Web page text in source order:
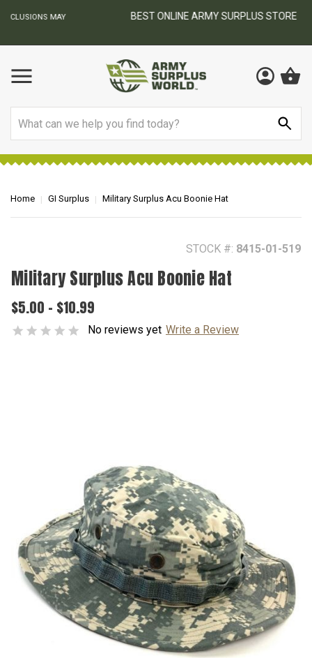
BEST ONLINE ARMY SURPLUS STORE
Home GI Surplus Military Surplus Acu Boonie Hat
STOCK #: 8415-01-519
Military Surplus Acu Boonie Hat
$5.00 - $10.99
No reviews yet Write a Review